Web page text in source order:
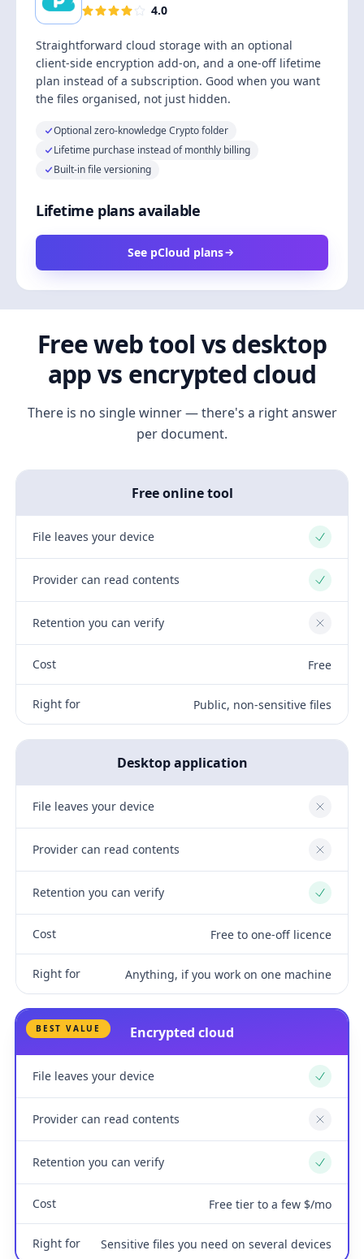
4.0
Straightforward cloud storage with an optional
client-side encryption add-on, and a one-off lifetime
plan instead of a subscription. Good when you want
the files organised, not just hidden.
Optional zero-knowledge Crypto folder
Lifetime purchase instead of monthly billing
Built-in file versioning
Lifetime plans available
See pCloud plans
Free web tool vs desktop
app vs encrypted cloud
There is no single winner — there's a right answer
per document.
Free online tool
File leaves your device Yes
Provider can read contents Yes
Retention you can verify No
Cost Free
Right for Public, non-sensitive files
Desktop application
File leaves your device No
Provider can read contents No
Retention you can verify Yes
Cost Free to one-off licence
Right for Anything, if you work on one machine
BEST VALUE Encrypted cloud
File leaves your device Yes
Provider can read contents No
Retention you can verify Yes
Cost Free tier to a few $/mo
Right for Sensitive files you need on several devices